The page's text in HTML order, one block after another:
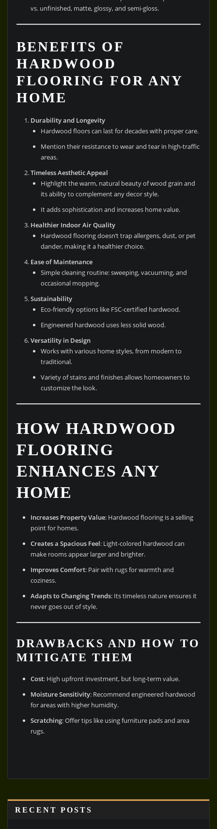
vs. unfinished, matte, glossy, and semi-gloss.
BENEFITS OF
HARDWOOD
FLOORING FOR ANY
HOME
Durability and Longevity
Hardwood floors can last for decades with proper care.
Mention their resistance to wear and tear in high-traffic
areas.
Timeless Aesthetic Appeal
Highlight the warm, natural beauty of wood grain and
its ability to complement any decor style.
It adds sophistication and increases home value.
Healthier Indoor Air Quality
Hardwood flooring doesn’t trap allergens, dust, or pet
dander, making it a healthier choice.
Ease of Maintenance
Simple cleaning routine: sweeping, vacuuming, and
occasional mopping.
Sustainability
Eco-friendly options like FSC-certified hardwood.
Engineered hardwood uses less solid wood.
Versatility in Design
Works with various home styles, from modern to
traditional.
Variety of stains and finishes allows homeowners to
customize the look.
HOW HARDWOOD
FLOORING
ENHANCES ANY
HOME
Increases Property Value: Hardwood flooring is a selling
point for homes.
Creates a Spacious Feel: Light-colored hardwood can
make rooms appear larger and brighter.
Improves Comfort: Pair with rugs for warmth and
coziness.
Adapts to Changing Trends: Its timeless nature ensures it
never goes out of style.
DRAWBACKS AND HOW TO
MITIGATE THEM
Cost: High upfront investment, but long-term value.
Moisture Sensitivity: Recommend engineered hardwood
for areas with higher humidity.
Scratching: Offer tips like using furniture pads and area
rugs.
RECENT POSTS